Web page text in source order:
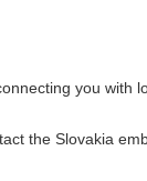
you with
the Slovakia